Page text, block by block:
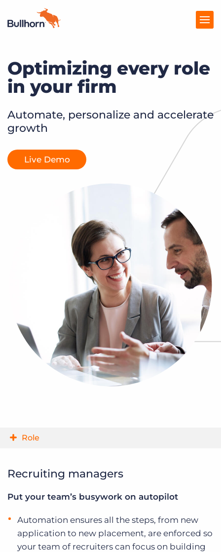
Products
Pricing
Resources
Marketplace
Company
Log In
Optimizing every role
in your firm
Automate, personalize and accelerate
growth
Live Demo
Role
Recruiting managers
Put your team’s busywork on autopilot
Automation ensures all the steps, from new
application to new placement, are enforced so
your team of recruiters can focus on building